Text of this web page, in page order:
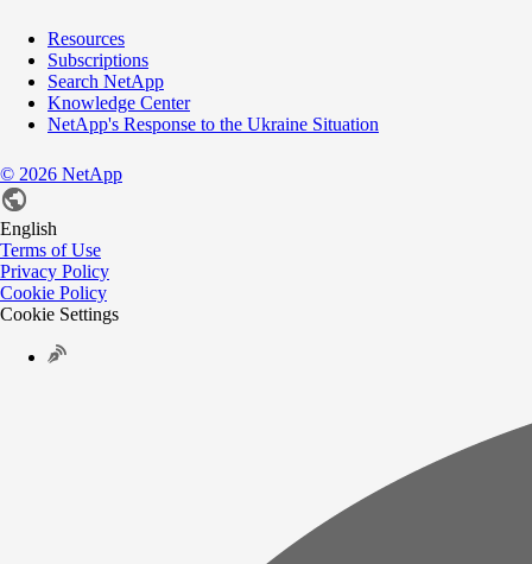
Resources
Subscriptions
Search NetApp
Knowledge Center
NetApp's Response to the Ukraine Situation
© 2026 NetApp
English
Terms of Use
Privacy Policy
Cookie Policy
Cookie Settings